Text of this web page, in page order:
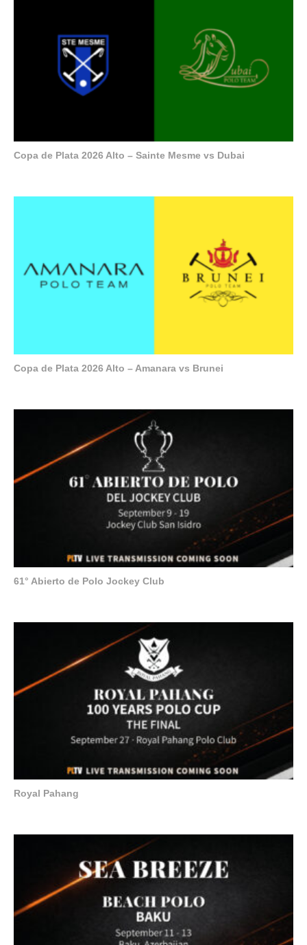
Copa de Plata 2026 Alto – Sainte Mesme vs Dubai
Copa de Plata 2026 Alto – Amanara vs Brunei
61° Abierto de Polo Jockey Club
Royal Pahang